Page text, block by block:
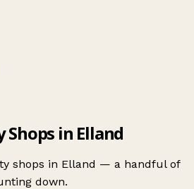
Shops in Elland
shops in Elland — a handful of
down.